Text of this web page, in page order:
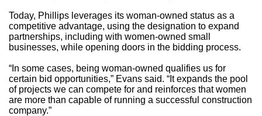
Today, Phillips leverages its woman-owned status as a
competitive advantage, using the designation to expand
partnerships, including with women-owned small
businesses, while opening doors in the bidding process.
“In some cases, being woman-owned qualifies us for
certain bid opportunities,” Evans said. “It expands the pool
of projects we can compete for and reinforces that women
are more than capable of running a successful construction
company.”